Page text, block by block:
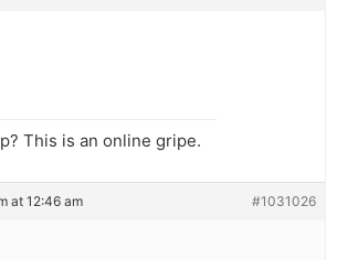
This is an online gripe.
at 12:46 am #1031026